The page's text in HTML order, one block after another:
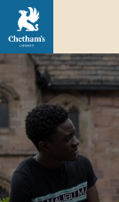
Image
Chetham’s
School
of
Music
Open
Afternoon